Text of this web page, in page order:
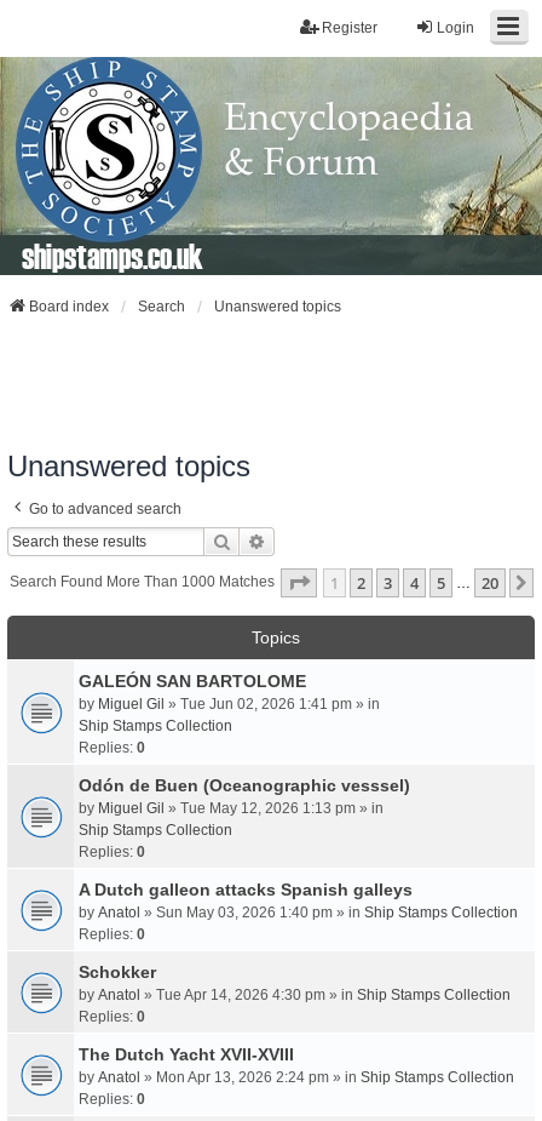
Login
Register
shipstamps.co.uk
Board index Search Unanswered topics
Unanswered topics
Go to advanced search
Search
Search Found More Than 1000 Matches Page 1Of20
1 2 3 4 5 … 20
Topics
GALEÓN SAN BARTOLOME
by Miguel Gil » Tue Jun 02, 2026 1:41 pm » in
Ship Stamps Collection
Replies: 0
Odón de Buen (Oceanographic vesssel)
by Miguel Gil » Tue May 12, 2026 1:13 pm » in
Ship Stamps Collection
Replies: 0
A Dutch galleon attacks Spanish galleys
by Anatol » Sun May 03, 2026 1:40 pm » in Ship Stamps Collection
Replies: 0
Schokker
by Anatol » Tue Apr 14, 2026 4:30 pm » in Ship Stamps Collection
Replies: 0
The Dutch Yacht XVII-XVIII
by Anatol » Mon Apr 13, 2026 2:24 pm » in Ship Stamps Collection
Replies: 0